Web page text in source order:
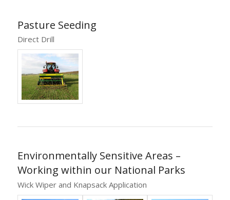
Pasture Seeding
Direct Drill
Environmentally Sensitive Areas –
Working within our National Parks
Wick Wiper and Knapsack Application